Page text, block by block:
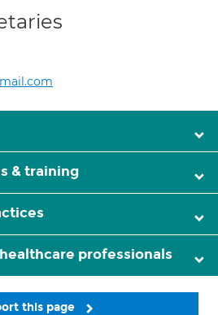
& training
professionals
this page